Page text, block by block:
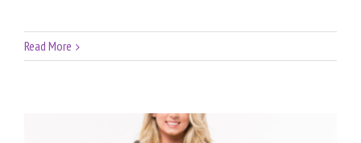
Read More